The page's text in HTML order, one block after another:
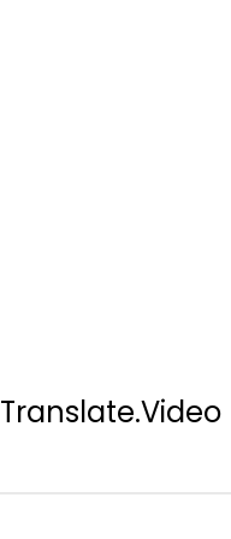
Translate.Video